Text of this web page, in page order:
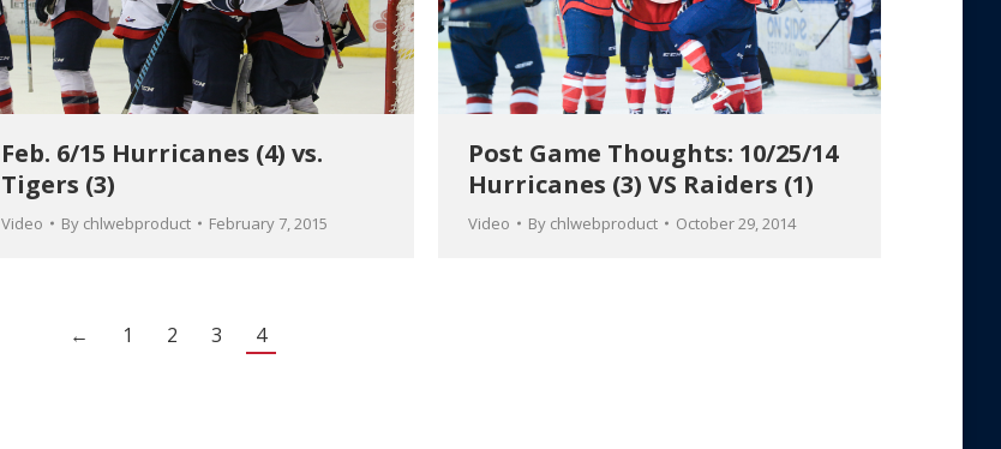
Feb. 6/15 Hurricanes (4) vs.
Tigers (3)
Video By chlwebproduct February 7, 2015
Post Game Thoughts: 10/25/14
Hurricanes (3) VS Raiders (1)
Video By chlwebproduct October 29, 2014
← 1 2 3 4